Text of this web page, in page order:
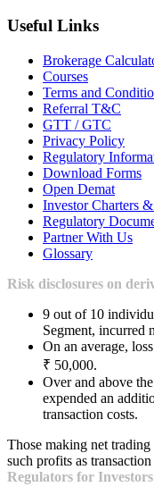
Useful Links
Brokerage
Courses
Terms and
Referral T&C
GTT / GTC
Privacy Policy
Regulatory
Download Forms
Open Demat
Investor Charters
Regulatory
Partner With Us
Glossary
Risk disclosures on
9 out of 10
Segment, incurred
On an average,
₹ 50,000.
Over and above
expended an
transaction costs.
Those making net
such profits as transaction
Regulators for Investors